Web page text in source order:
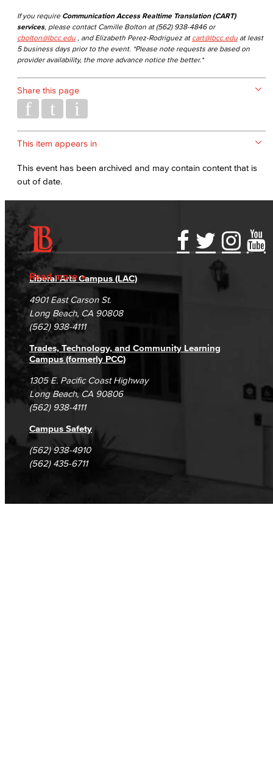
If you require Communication Access Realtime Translation (CART)
services, please contact Camille Bolton at (562) 938-4846 or
cbolton@lbcc.edu , and Elizabeth Perez-Rodriguez at cart@lbcc.edu at least
5 business days prior to the event. *Please note requests are based on
provider availability, the more advance notice the better.*
Share this page
This item appears in
This event has been archived and may contain content that is
out of date.
Read more
Accessibility Statement
Accreditation
Campus Maps
Gainful Employment Disclosure
Fraud Reporting
DSPS Grievance Process
Student Complaints & Grievances
Directory
Careers
Unsubscribe/Opt-Out
Liberal Arts Campus (LAC)
4901 East Carson St.
Long Beach, CA 90808
(562) 938-4111
Trades, Technology, and Community Learning
Campus (formerly PCC)
1305 E. Pacific Coast Highway
Long Beach, CA 90806
(562) 938-4111
Campus Safety
(562) 938-4910
(562) 435-6711